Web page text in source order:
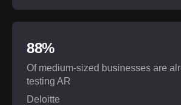
88%
Of medium-sized businesses are
testing AR
Deloitte